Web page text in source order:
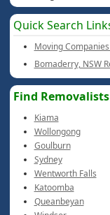
Quick Search
Moving
Bomaderry, NSW
Find
Kiama
Wollongong
Goulburn
Sydney
Wentworth Falls
Katoomba
Queanbeyan